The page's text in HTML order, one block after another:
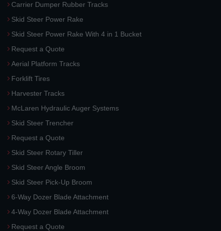
Carrier Dumper Rubber Tracks
Skid Steer Power Rake
Skid Steer Power Rake With 4 in 1 Bucket
Request a Quote
Aerial Platform Tracks
Forklift Tires
Harvester Tracks
McLaren Hydraulic Auger Systems
Skid Steer Trencher
Request a Quote
Skid Steer Rotary Tiller
Skid Steer Angle Broom
Skid Steer Pick-Up Broom
6-Way Dozer Blade Attachment
4-Way Dozer Blade Attachment
Request a Quote